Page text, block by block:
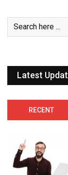
Latest
RECENT